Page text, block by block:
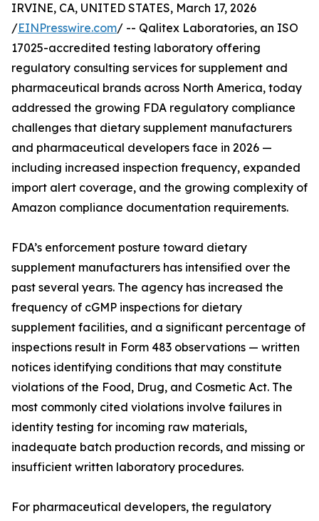
IRVINE, CA, UNITED STATES, March 17, 2026
/EINPresswire.com/ -- Qalitex Laboratories, an ISO
17025-accredited testing laboratory offering
regulatory consulting services for supplement and
pharmaceutical brands across North America, today
addressed the growing FDA regulatory compliance
challenges that dietary supplement manufacturers
and pharmaceutical developers face in 2026 —
including increased inspection frequency, expanded
import alert coverage, and the growing complexity of
Amazon compliance documentation requirements.
FDA’s enforcement posture toward dietary
supplement manufacturers has intensified over the
past several years. The agency has increased the
frequency of cGMP inspections for dietary
supplement facilities, and a significant percentage of
inspections result in Form 483 observations — written
notices identifying conditions that may constitute
violations of the Food, Drug, and Cosmetic Act. The
most commonly cited violations involve failures in
identity testing for incoming raw materials,
inadequate batch production records, and missing or
insufficient written laboratory procedures.
For pharmaceutical developers, the regulatory